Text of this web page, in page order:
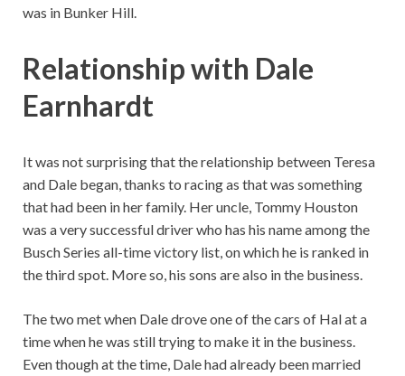
was in Bunker Hill.
Relationship with Dale
Earnhardt
It was not surprising that the relationship between Teresa
and Dale began, thanks to racing as that was something
that had been in her family. Her uncle, Tommy Houston
was a very successful driver who has his name among the
Busch Series all-time victory list, on which he is ranked in
the third spot. More so, his sons are also in the business.
The two met when Dale drove one of the cars of Hal at a
time when he was still trying to make it in the business.
Even though at the time, Dale had already been married